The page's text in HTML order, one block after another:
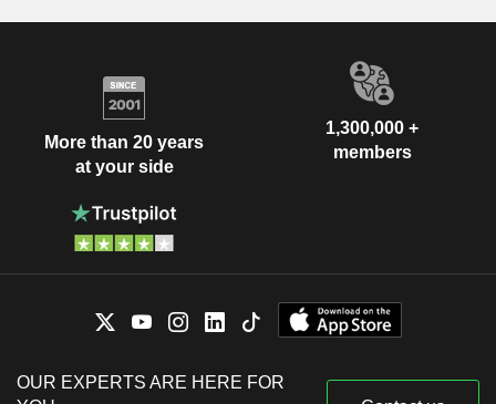
More than 20 years
at your side
1,300,000 +
members
OUR EXPERTS ARE HERE FOR